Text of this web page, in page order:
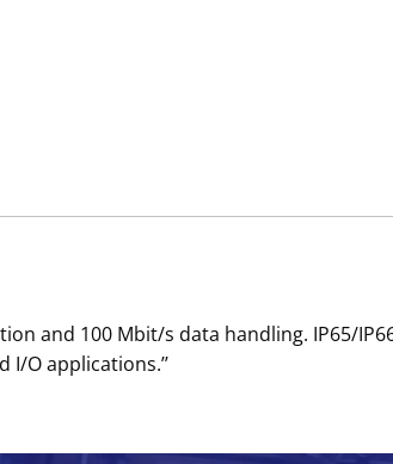
and 100 Mbit/s data handling. IP65/
O applications.’’